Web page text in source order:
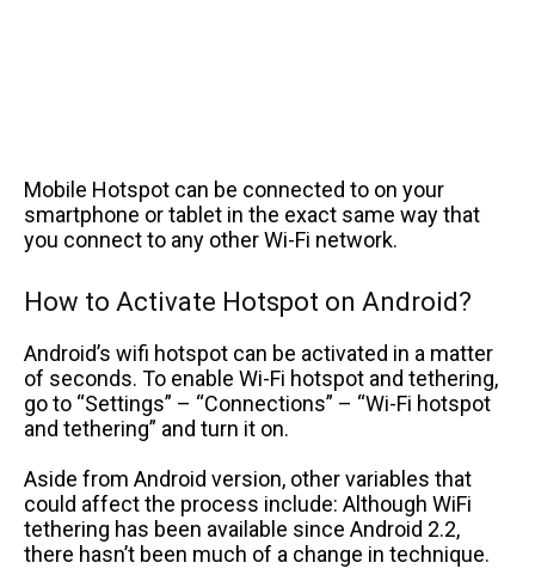
Mobile Hotspot can be connected to on your
smartphone or tablet in the exact same way that
you connect to any other Wi-Fi network.
How to Activate Hotspot on Android?
Android’s wifi hotspot can be activated in a matter
of seconds. To enable Wi-Fi hotspot and tethering,
go to “Settings” – “Connections” – “Wi-Fi hotspot
and tethering” and turn it on.
Aside from Android version, other variables that
could affect the process include: Although WiFi
tethering has been available since Android 2.2,
there hasn’t been much of a change in technique.